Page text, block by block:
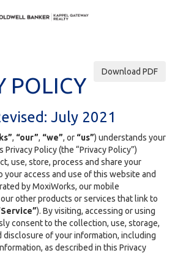
Download PDF
POLICY
July 2021
, “our”, “we”, or “us”) understands your
Policy (the “Privacy Policy”)
use, store, process and share your
access and use of this website and
by MoxiWorks, our mobile
other products or services that link to
). By visiting, accessing or using
consent to the collection, use, storage,
disclosure of your information, including
as described in this Privacy